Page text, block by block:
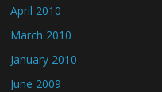
April 2010
March 2010
January 2010
June 2009